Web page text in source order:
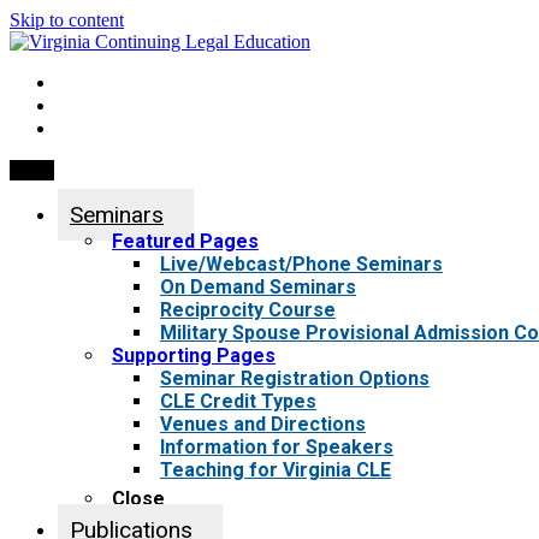
Skip to content
Seminars
Featured Pages
Live/Webcast/Phone Seminars
On Demand Seminars
Reciprocity Course
Military Spouse Provisional Admission
Supporting Pages
Seminar Registration Options
CLE Credit Types
Venues and Directions
Information for Speakers
Teaching for Virginia CLE
Close
Publications